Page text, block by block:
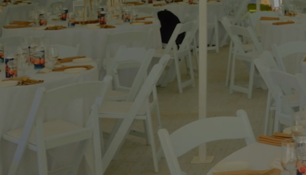
Central Display
With over 30